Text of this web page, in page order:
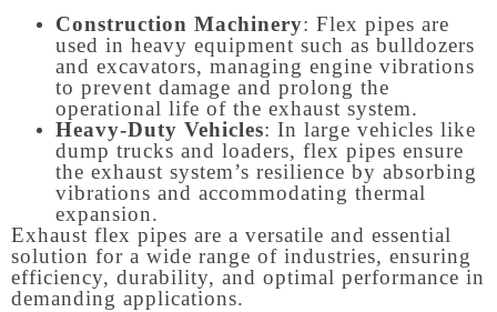
Construction Machinery: Flex pipes are
used in heavy equipment such as bulldozers
and excavators, managing engine vibrations
to prevent damage and prolong the
operational life of the exhaust system.
Heavy-Duty Vehicles: In large vehicles like
dump trucks and loaders, flex pipes ensure
the exhaust system’s resilience by absorbing
vibrations and accommodating thermal
expansion.
Exhaust flex pipes are a versatile and essential
solution for a wide range of industries, ensuring
efficiency, durability, and optimal performance in
demanding applications.